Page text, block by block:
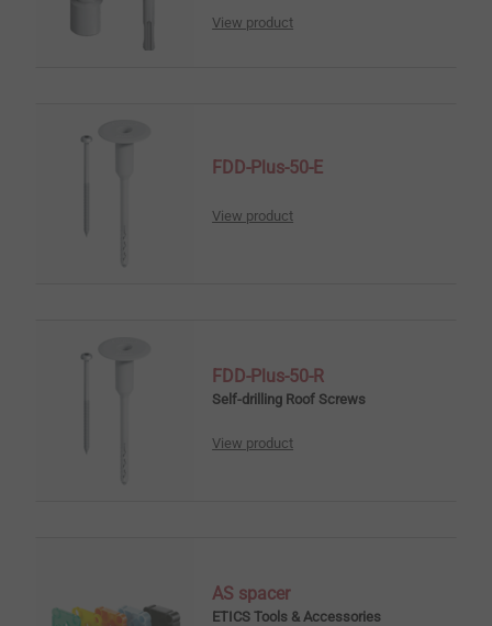
View product
FDD-Plus-50-E
View product
FDD-Plus-50-R
Self-drilling Roof Screws
View product
AS spacer
ETICS Tools & Accessories